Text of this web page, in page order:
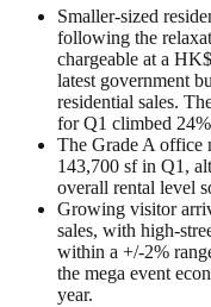
Smaller-sized
following the
chargeable at a
latest government
residential sales.
for Q1 climbed
The Grade A office
143,700 sf in Q1,
overall rental level
Growing visitor
sales, with high-
within a +/-2%
the mega event
year.